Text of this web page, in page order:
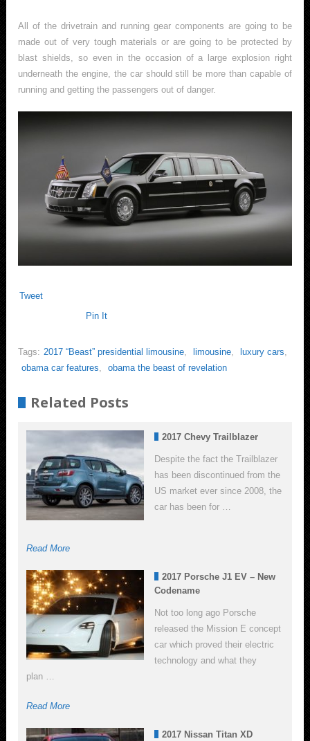
All of the drivetrain and running gear components are going to be
made out of very tough materials or are going to be protected by
blast shields, so even in the occasion of a large explosion right
underneath the engine, the car should still be more than capable of
running and getting the passengers out of danger.
Tweet
Pin It
Tags: 2017 “Beast” presidential limousine, limousine, luxury cars,
obama car features, obama the beast of revelation
Related Posts
2017 Chevy Trailblazer
Despite the fact the Trailblazer
has been discontinued from the
US market ever since 2008, the
car has been for …
Read More
2017 Porsche J1 EV – New
Codename
Not too long ago Porsche
released the Mission E concept
car which proved their electric
technology and what they
plan …
Read More
2017 Nissan Titan XD